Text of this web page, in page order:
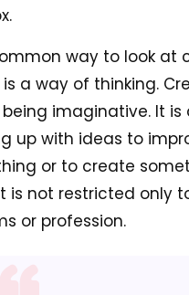
way to look at
a way of thinking.
imaginative. It is
up with ideas to
or to create
is not restricted only
or profession.